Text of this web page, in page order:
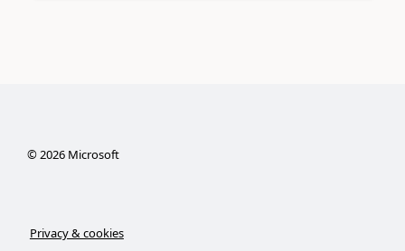
©2026Microsoft
Privacy & cookies